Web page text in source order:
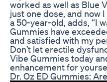
worked as well as Blue
just one dose, and now
a 50-year-old, adds, “I
Gummies have
and satisfied with my
Don’t let erectile
Vibe Gummies today
enhancement for
Dr. Oz ED Gummies: